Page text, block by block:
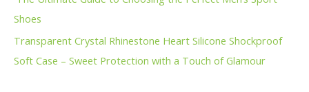
Shoes
Transparent Crystal Rhinestone Heart Silicone Shockproof
Soft Case – Sweet Protection with a Touch of Glamour